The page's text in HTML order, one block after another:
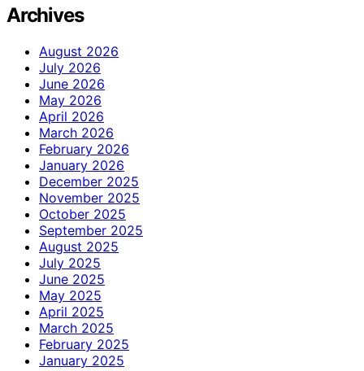
Archives
August 2026
July 2026
June 2026
May 2026
April 2026
March 2026
February 2026
January 2026
December 2025
November 2025
October 2025
September 2025
August 2025
July 2025
June 2025
May 2025
April 2025
March 2025
February 2025
January 2025